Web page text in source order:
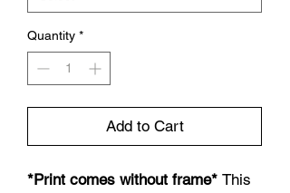
Quantity *
Add to Cart
*Print comes without frame* This